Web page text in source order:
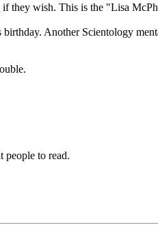
if they wish. This is the "Lisa
Another Scientology
people to read.